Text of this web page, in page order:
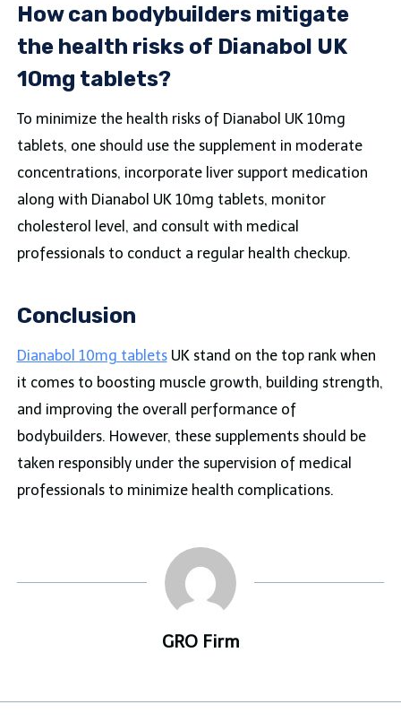
How can bodybuilders mitigate
the health risks of Dianabol UK
10mg tablets?
To minimize the health risks of Dianabol UK 10mg
tablets, one should use the supplement in moderate
concentrations, incorporate liver support medication
along with Dianabol UK 10mg tablets, monitor
cholesterol level, and consult with medical
professionals to conduct a regular health checkup.
Conclusion
Dianabol 10mg tabletsUK stand on the top rank when
it comes to boosting muscle growth, building strength,
and improving the overall performance of
bodybuilders. However, these supplements should be
taken responsibly under the supervision of medical
professionals to minimize health complications.
GRO Firm